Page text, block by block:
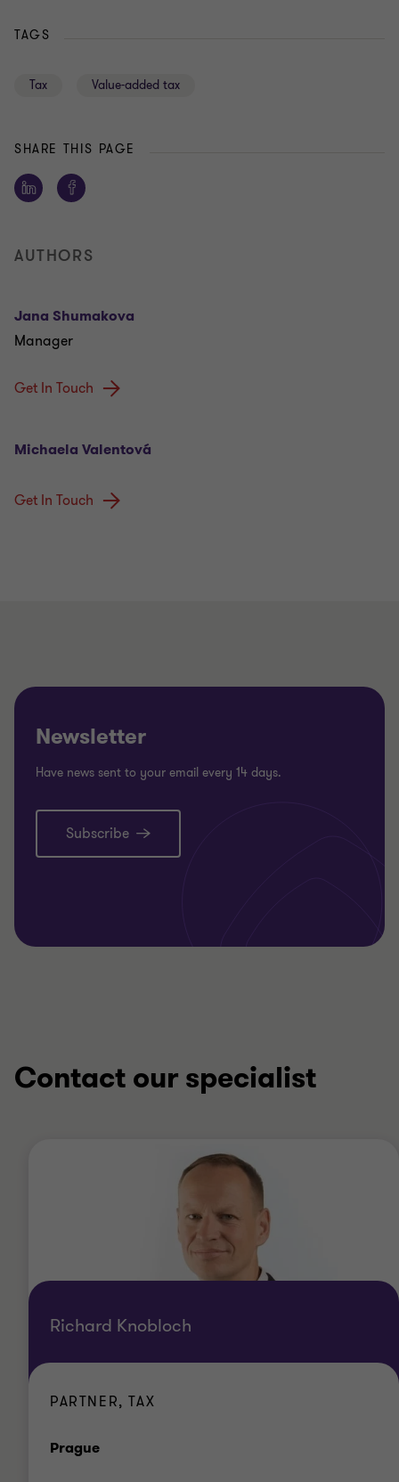
TAGS
Tax Value-added tax
SHARE THIS PAGE
AUTHORS
Jana Shumakova
Manager
Get In Touch
Michaela Valentová
Get In Touch
Newsletter
Have news sent to your email every 14 days.
Subscribe
Contact our specialist
Richard Knobloch
PARTNER, TAX
PragueOffice